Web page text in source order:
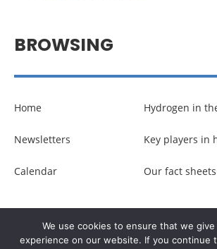
BROWSING
Home
Newsletters
Calendar
Hydrogen in
Key players in
Our fact
© Copyright –Communicaweb
We use cookies to ensure that we
experience on our website. If you continue